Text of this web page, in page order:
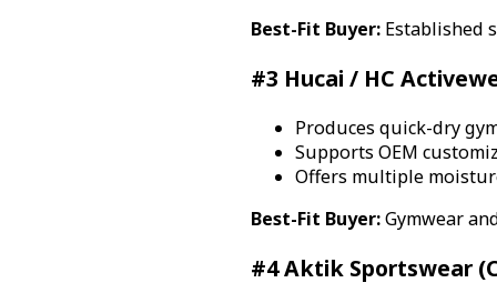
Best-Fit Buyer:Established
#3 Hucai / HC
Produces quick-dry
Supports OEM
Offers multiple
Best-Fit Buyer:Gymwear
#4 Aktik Sportswear